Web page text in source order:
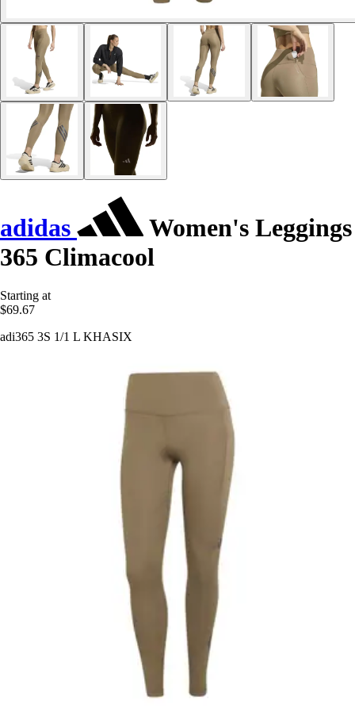
adidas
Women's Leggings
365 Climacool
Starting at
$69.67
adi365 3S 1/1 L KHASIX